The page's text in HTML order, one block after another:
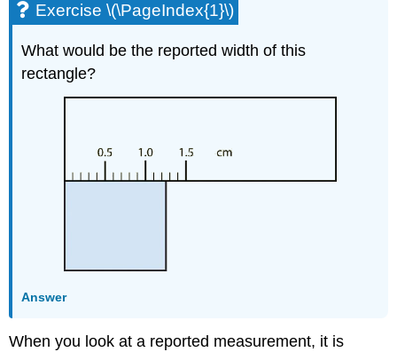
Exercise \(\PageIndex{1}\)
What would be the reported width of this
rectangle?
Answer
When you look at a reported measurement, it is